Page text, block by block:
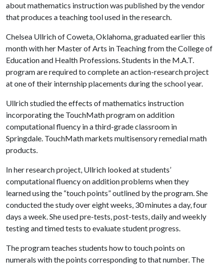
about mathematics instruction was published by the vendor
that produces a teaching tool used in the research.
Chelsea Ullrich of Coweta, Oklahoma, graduated earlier this
month with her Master of Arts in Teaching from the College of
Education and Health Professions. Students in the M.A.T.
program are required to complete an action-research project
at one of their internship placements during the school year.
Ullrich studied the effects of mathematics instruction
incorporating the TouchMath program on addition
computational fluency in a third-grade classroom in
Springdale. TouchMath markets multisensory remedial math
products.
In her research project, Ullrich looked at students’
computational fluency on addition problems when they
learned using the “touch points” outlined by the program. She
conducted the study over eight weeks, 30 minutes a day, four
days a week. She used pre-tests, post-tests, daily and weekly
testing and timed tests to evaluate student progress.
The program teaches students how to touch points on
numerals with the points corresponding to that number. The